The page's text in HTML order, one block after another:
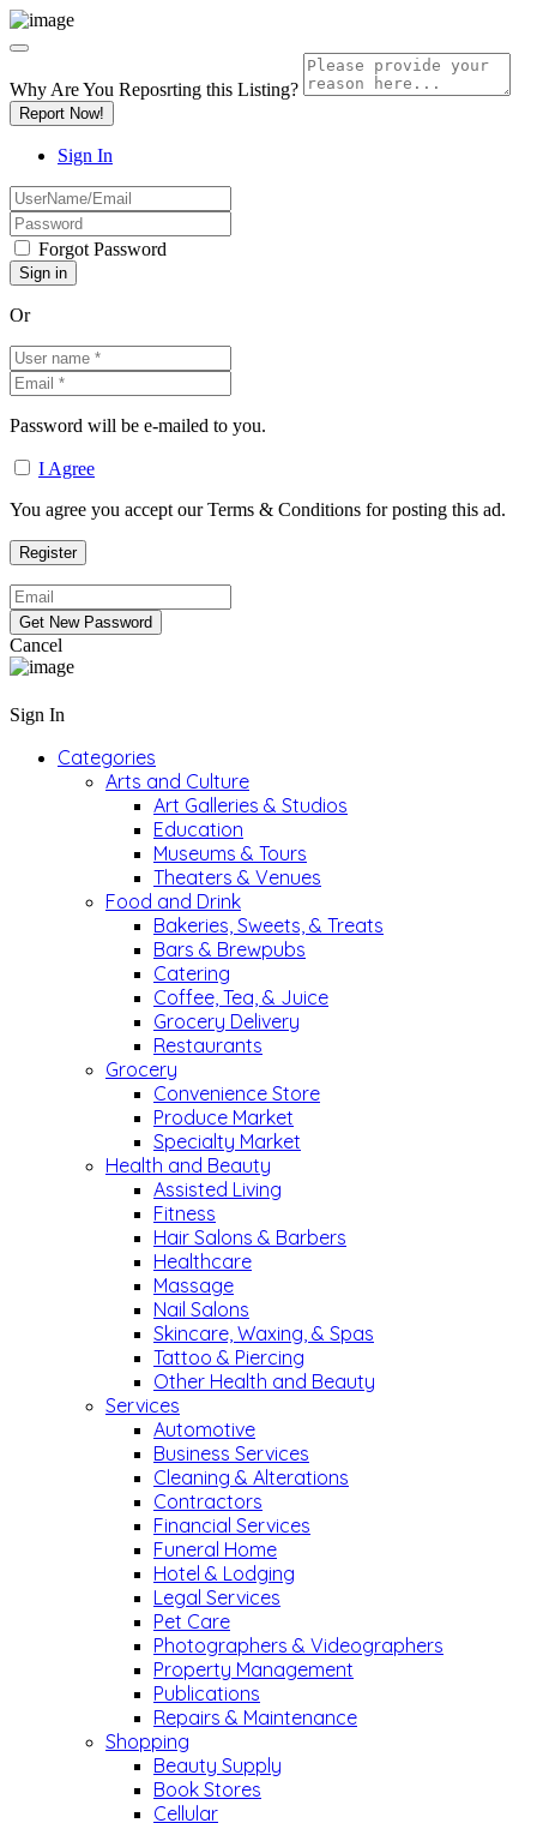
Why Are You Reposrting this Listing?
Report Now!
Sign In
Forgot Password
Or
Password will be e-mailed to you.
I Agree
You agree you accept our Terms & Conditions for posting this ad.
Cancel
Sign In
Categories
Arts and Culture
Art Galleries & Studios
Education
Museums & Tours
Theaters & Venues
Food and Drink
Bakeries, Sweets, & Treats
Bars & Brewpubs
Catering
Coffee, Tea, & Juice
Grocery Delivery
Restaurants
Grocery
Convenience Store
Produce Market
Specialty Market
Health and Beauty
Assisted Living
Fitness
Hair Salons & Barbers
Healthcare
Massage
Nail Salons
Skincare, Waxing, & Spas
Tattoo & Piercing
Other Health and Beauty
Services
Automotive
Business Services
Cleaning & Alterations
Contractors
Financial Services
Funeral Home
Hotel & Lodging
Legal Services
Pet Care
Photographers & Videographers
Property Management
Publications
Repairs & Maintenance
Shopping
Beauty Supply
Book Stores
Cellular